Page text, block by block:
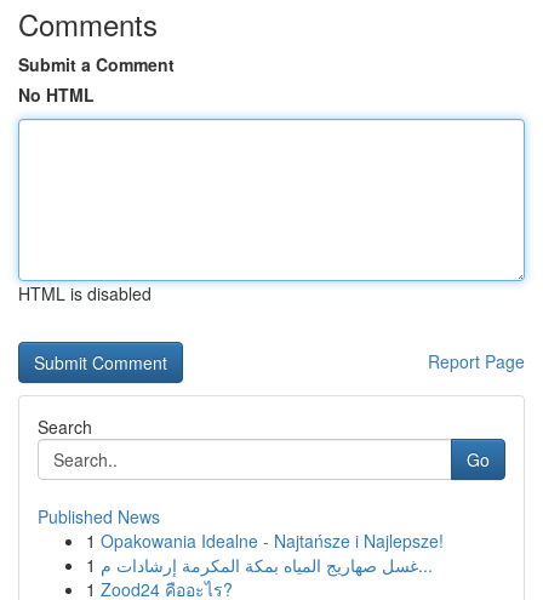
Comments
Submit a Comment
No HTML
HTML is disabled
Report Page
Search
Go
Published News
1 Opakowania Idealne - Najtańsze i Najlepsze!
1
غسل صهاريج المياه بمكة المكرمة إرشادات م...
1 Zood24 คืออะไร?